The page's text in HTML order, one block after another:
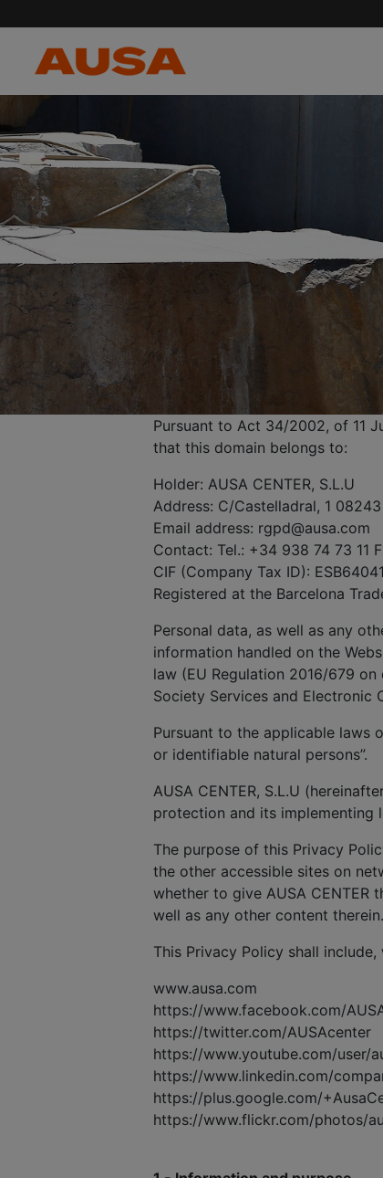
Pursuant to Act 34/2002, of 11
that this domain belongs to:
Holder: AUSA CENTER, S.L.U
Address: C/Castelladral, 1
Email address: rgpd@ausa.com
Contact: Tel.: +34 938 74 73 11
CIF (Company Tax ID):
Registered at the Barcelona
Personal data, as well as any
information handled on the
law (EU Regulation 2016/679
Society Services and Electronic
Pursuant to the applicable laws
or identifiable natural persons”.
AUSA CENTER, S.L.U
protection and its implementing
The purpose of this Privacy
the other accessible sites on
whether to give AUSA CENTER
well as any other content therein.
This Privacy Policy shall
www.ausa.com
https://www.facebook.com/
https://twitter.com/AUSAcenter
https://www.youtube.com/user/
https://www.linkedin.com/
https://plus.google.com/
https://www.flickr.com/photos/